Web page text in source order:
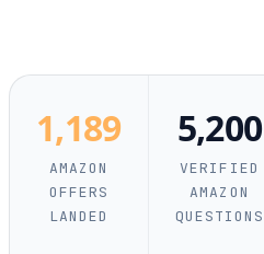
1,189
AMAZON
OFFERS
LANDED
5,200
VERIFIED
AMAZON
QUESTIONS